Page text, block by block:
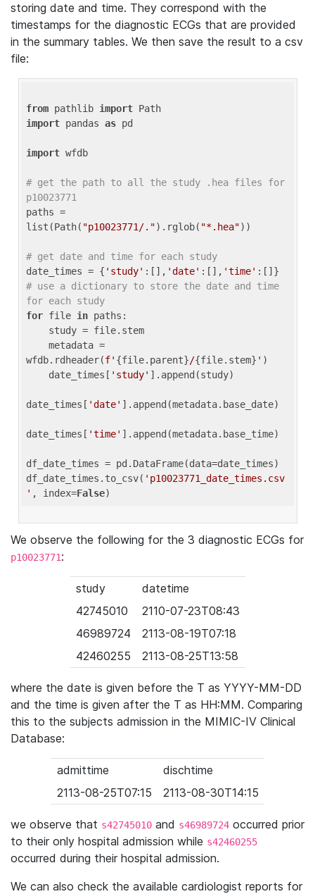
storing date and time. They correspond with the
timestamps for the diagnostic ECGs that are provided
in the summary tables. We then save the result to a csv
file:
from pathlib import
import pandas as pd
import wfdb
# get the path to all the study .hea files for
p10023771
paths =
list(Path( "p10023771/.").rglob( "*.hea"))
# get date and time for each study
date_times = { 'study' :[], 'date' :[], 'time'
# use a dictionary to store the date and time
for each study
for file in paths:
wfdb.rdheader(f' {file.parent}/{file.stem} ' )
    date_times[
'study' ].append(study)
date_times[ 'date' ].append(metadata.base_date)
date_times[ 'time' ].append(metadata.base_time)
df_date_times = pd.DataFrame(data=date_times)
df_date_times.to_csv( 'p10023771_date_times.csv
' , index=False
We observe the following for the 3 diagnostic ECGs for
p10023771:
study
datetime
42745010
2110-07-23T08:43
46989724
2113-08-19T07:18
42460255
2113-08-25T13:58
where the date is given before the T as YYYY-MM-DD
and the time is given after the T as HH:MM. Comparing
this to the subjects admission in the MIMIC-IV Clinical
Database:
admittime
dischtime
2113-08-25T07:15
2113-08-30T14:15
we observe that s42745010 and s46989724 occurred prior
to their only hospital admission while s42460255
occurred during their hospital admission.
We can also check the available cardiologist reports for